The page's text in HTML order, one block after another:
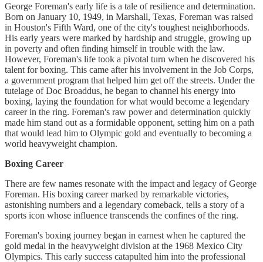
George Foreman's early life is a tale of resilience and determination.
Born on January 10, 1949, in Marshall, Texas, Foreman was raised
in Houston's Fifth Ward, one of the city's toughest neighborhoods.
His early years were marked by hardship and struggle, growing up
in poverty and often finding himself in trouble with the law.
However, Foreman's life took a pivotal turn when he discovered his
talent for boxing. This came after his involvement in the Job Corps,
a government program that helped him get off the streets. Under the
tutelage of Doc Broaddus, he began to channel his energy into
boxing, laying the foundation for what would become a legendary
career in the ring. Foreman's raw power and determination quickly
made him stand out as a formidable opponent, setting him on a path
that would lead him to Olympic gold and eventually to becoming a
world heavyweight champion.
Boxing Career
There are few names resonate with the impact and legacy of George
Foreman. His boxing career marked by remarkable victories,
astonishing numbers and a legendary comeback, tells a story of a
sports icon whose influence transcends the confines of the ring.
Foreman's boxing journey began in earnest when he captured the
gold medal in the heavyweight division at the 1968 Mexico City
Olympics. This early success catapulted him into the professional